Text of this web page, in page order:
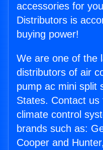
accessories for
Distributors is
buying power!
We are one of the
distributors of air
pump ac mini split
States. Contact
climate control
brands such as:
Cooper and